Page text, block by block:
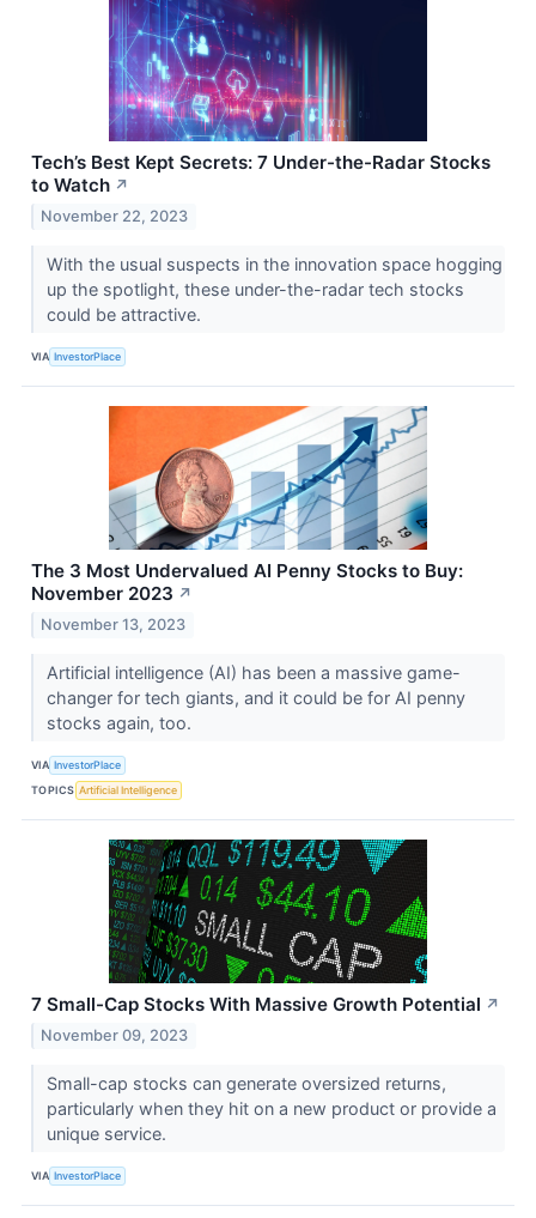
Tech’s Best Kept Secrets: 7 Under-the-Radar Stocks
to Watch ↗
November 22, 2023
With the usual suspects in the innovation space hogging
up the spotlight, these under-the-radar tech stocks
could be attractive.
VIA InvestorPlace
The 3 Most Undervalued AI Penny Stocks to Buy:
November 2023 ↗
November 13, 2023
Artificial intelligence (AI) has been a massive game-
changer for tech giants, and it could be for AI penny
stocks again, too.
VIA InvestorPlace
TOPICS Artificial Intelligence
7 Small-Cap Stocks With Massive Growth Potential ↗
November 09, 2023
Small-cap stocks can generate oversized returns,
particularly when they hit on a new product or provide a
unique service.
VIA InvestorPlace